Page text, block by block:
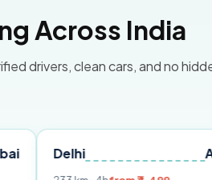
Across India
drivers, clean cars, and no